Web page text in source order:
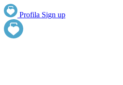
Profila Sign up